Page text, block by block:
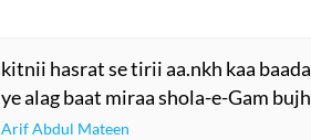
kitnii hasrat se tirii aa.nkh kaa
ye alag baat miraa shola-e-Gam
Arif Abdul Mateen